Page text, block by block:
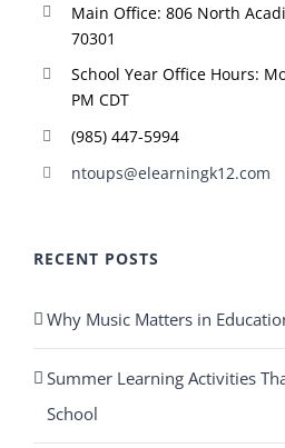
Main Office: 806 North
70301
School Year Office Hours:
PM CDT
(985) 447-5994
ntoups@elearningk12.com
RECENT POSTS
Why Music Matters in
Summer Learning Activities
School